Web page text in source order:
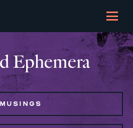
Ephemera
MUSINGS